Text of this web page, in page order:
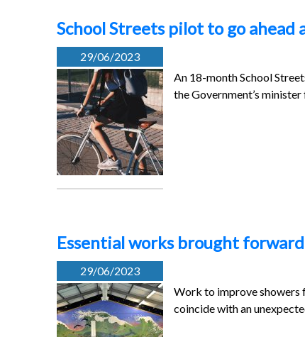
School Streets pilot to go
29/06/2023
An 18-month School
the Government’s
Essential works brought
29/06/2023
Work to improve showers
coincide with an